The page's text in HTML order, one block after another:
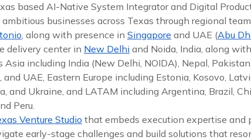
based AI-Native System Integrator and Digital
businesses across Texas through regional
, along with presence in Singapore and UAE (Abu
delivery center in New Delhi and Noida, India, along
Asia including India (New Delhi, NOIDA), Nepal, Pakistan,
UAE, Eastern Europe including Estonia, Kosovo,
and Ukraine, and LATAM including Argentina, Brazil,
Peru.
Venture Studio that embeds execution expertise and
early-stage challenges and build solutions that